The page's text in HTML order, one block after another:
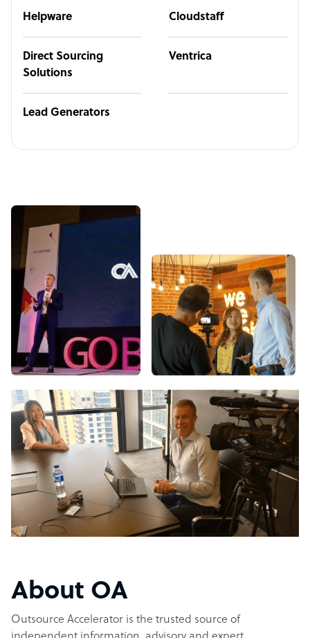
Helpware Cloudstaff
Direct Sourcing
Solutions
Ventrica
Lead Generators
About OA
Outsource Accelerator is the trusted source of